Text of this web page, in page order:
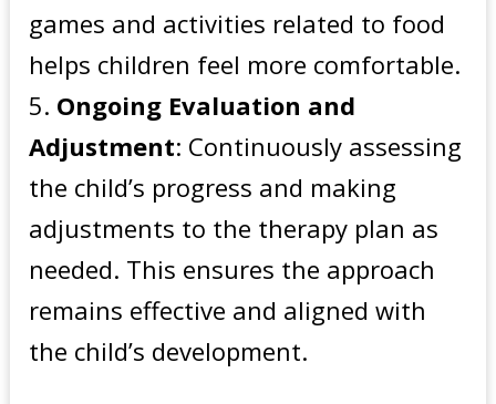
games and activities related to food
helps children feel more comfortable.
Ongoing Evaluation and
Adjustment: Continuously assessing
the child’s progress and making
adjustments to the therapy plan as
needed. This ensures the approach
remains effective and aligned with
the child’s development.